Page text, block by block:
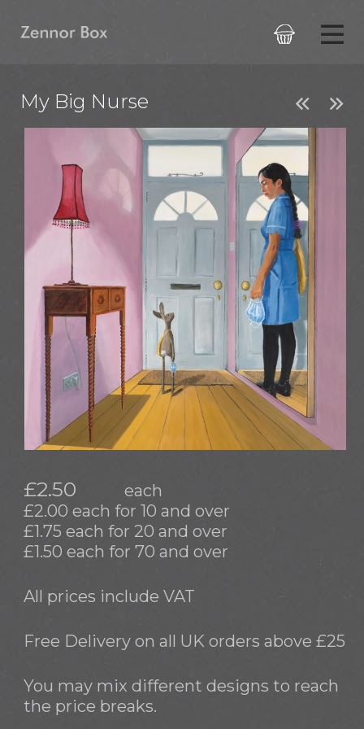

My Big Nurse  
£2.50
each
£2.00 each for 10 and over
£1.75 each for 20 and over
£1.50 each for 70 and over
All prices include VAT
Free Delivery on all UK orders above £25
You may mix different designs to reach
the price breaks.